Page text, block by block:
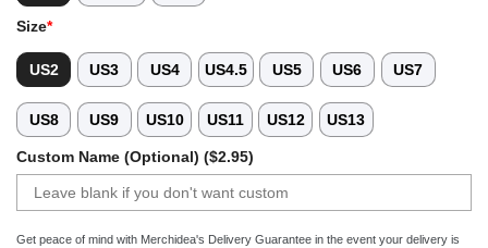
Size*
US2 US3 US4 US4.5 US5 US6 US7
US8 US9 US10 US11 US12 US13
Custom Name (Optional) ($2.95)
Get peace of mind with Merchidea's Delivery Guarantee in the event your delivery is